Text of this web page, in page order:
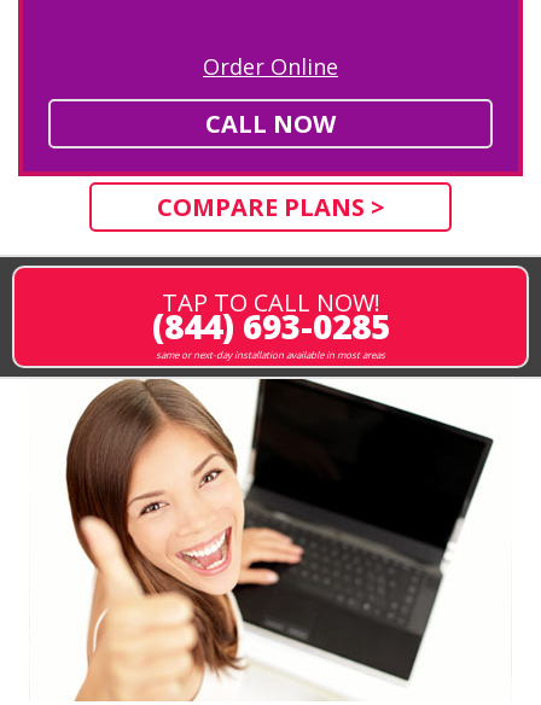
Order Online
CALL NOW
COMPARE PLANS >
TAP TO CALL NOW!
(844) 693-0285
same or next-day installation available in most areas